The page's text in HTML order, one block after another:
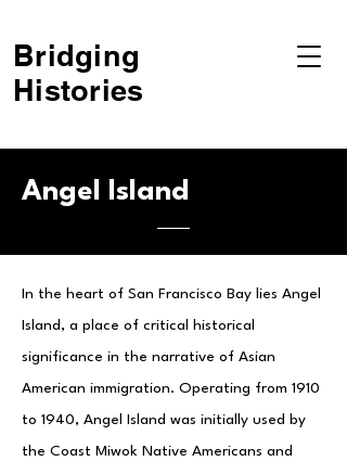
Bridging
Histories
Angel Island
In the heart of San Francisco Bay lies Angel
Island, a place of critical historical
significance in the narrative of Asian
American immigration. Operating from 1910
to 1940, Angel Island was initially used by
the Coast Miwok Native Americans and